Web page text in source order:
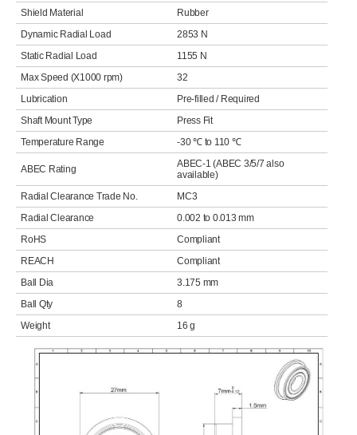
Shield Material
Rubber
Dynamic Radial Load
2853 N
Static Radial Load
1155 N
Max Speed (X1000 rpm)
32
Lubrication
Pre-filled / Required
Shaft Mount Type
Press Fit
Temperature Range
-30 ℃ to 110 ℃
ABEC Rating
ABEC-1 (ABEC 3/5/7 also
available)
Radial Clearance Trade No.
MC3
Radial Clearance
0.002 to 0.013 mm
RoHS
Compliant
REACH
Compliant
Ball Dia
3.175 mm
Ball Qty
8
Weight
16 g